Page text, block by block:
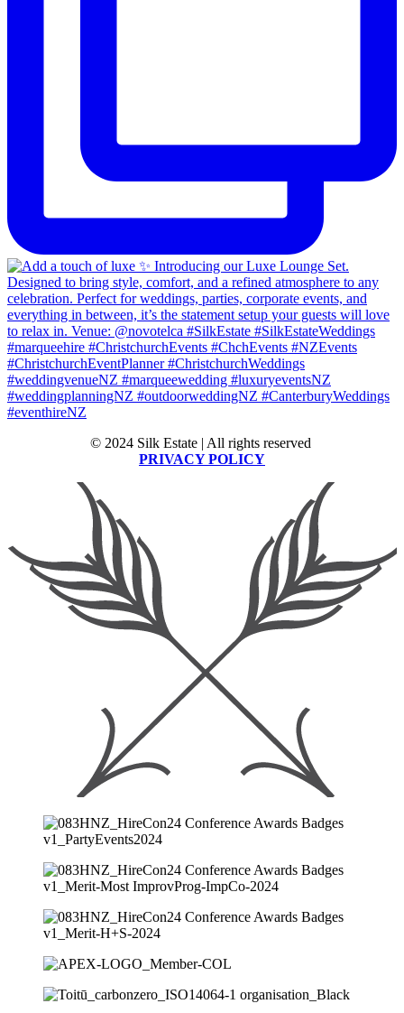
© 2024 Silk Estate | All rights reserved
PRIVACY POLICY